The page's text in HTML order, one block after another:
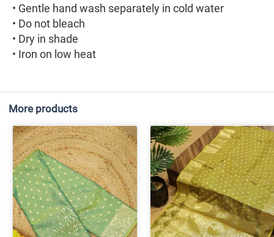
• Gentle hand wash separately in cold water
• Do not bleach
• Dry in shade
• Iron on low heat
More products